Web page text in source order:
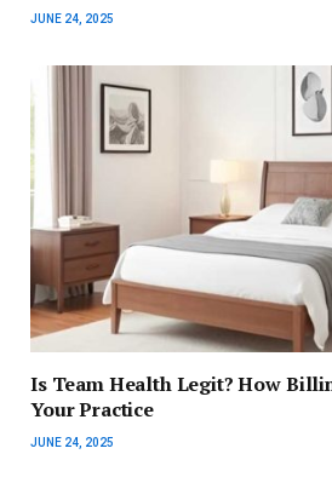
JUNE 24, 2025
Is Team Health Legit? How
Your Practice
JUNE 24, 2025